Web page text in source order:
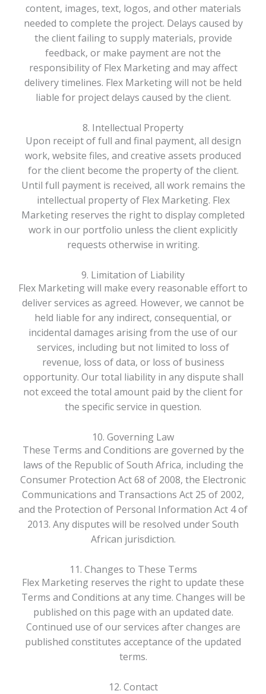
content, images, text, logos, and other materials
needed to complete the project. Delays caused by
the client failing to supply materials, provide
feedback, or make payment are not the
responsibility of Flex Marketing and may affect
delivery timelines. Flex Marketing will not be held
liable for project delays caused by the client.
8. Intellectual Property
Upon receipt of full and final payment, all design
work, website files, and creative assets produced
for the client become the property of the client.
Until full payment is received, all work remains the
intellectual property of Flex Marketing. Flex
Marketing reserves the right to display completed
work in our portfolio unless the client explicitly
requests otherwise in writing.
9. Limitation of Liability
Flex Marketing will make every reasonable effort to
deliver services as agreed. However, we cannot be
held liable for any indirect, consequential, or
incidental damages arising from the use of our
services, including but not limited to loss of
revenue, loss of data, or loss of business
opportunity. Our total liability in any dispute shall
not exceed the total amount paid by the client for
the specific service in question.
10. Governing Law
These Terms and Conditions are governed by the
laws of the Republic of South Africa, including the
Consumer Protection Act 68 of 2008, the Electronic
Communications and Transactions Act 25 of 2002,
and the Protection of Personal Information Act 4 of
2013. Any disputes will be resolved under South
African jurisdiction.
11. Changes to These Terms
Flex Marketing reserves the right to update these
Terms and Conditions at any time. Changes will be
published on this page with an updated date.
Continued use of our services after changes are
published constitutes acceptance of the updated
terms.
12. Contact